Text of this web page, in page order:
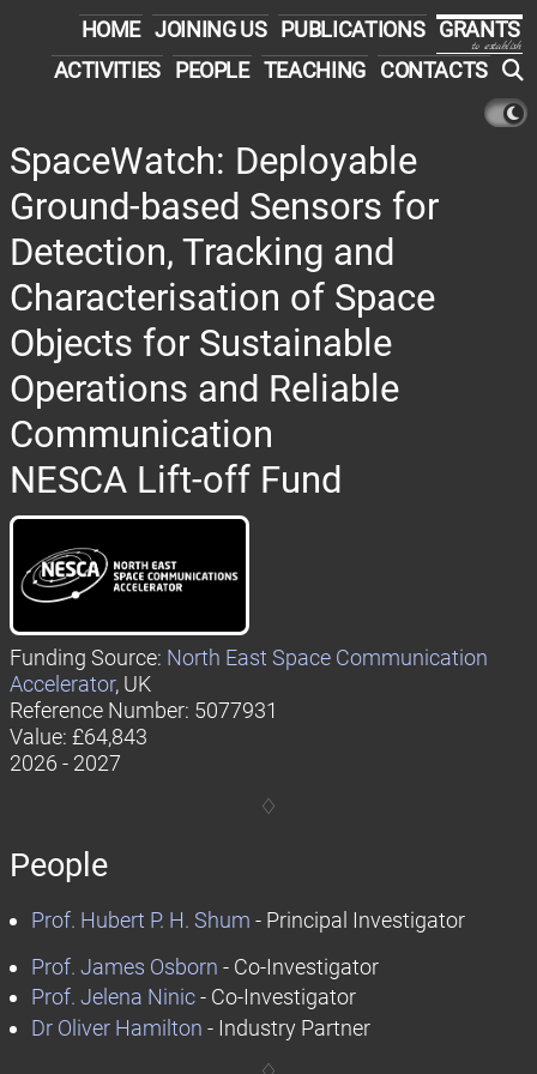
HOME JOINING US PUBLICATIONS GRANTS
to establish
ACTIVITIES PEOPLE TEACHING CONTACTS
SpaceWatch: Deployable
Ground-based Sensors for
Detection, Tracking and
Characterisation of Space
Objects for Sustainable
Operations and Reliable
Communication
NESCA Lift-off Fund
Funding Source: North East Space Communication
Accelerator, UK
Reference Number: 5077931
Value: £64,843
2026 - 2027
People
Prof. Hubert P. H. Shum - Principal Investigator
Prof. James Osborn - Co-Investigator
Prof. Jelena Ninic- Co-Investigator
Dr Oliver Hamilton - Industry Partner